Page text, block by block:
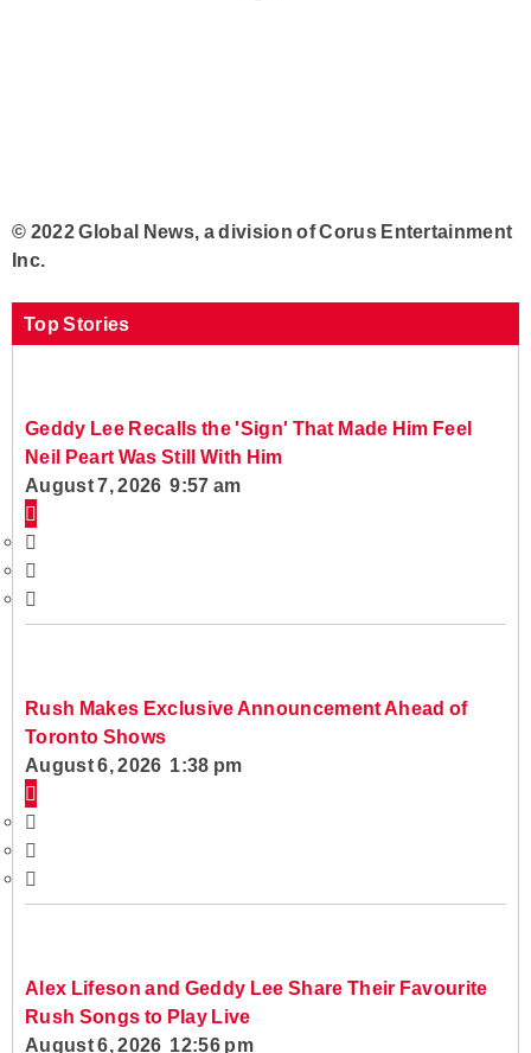
© 2022 Global News, a division of Corus Entertainment
Inc.
Top Stories
Geddy Lee Recalls the 'Sign' That Made Him Feel
Neil Peart Was Still With Him
August 7, 2026 9:57 am
Rush Makes Exclusive Announcement Ahead of
Toronto Shows
August 6, 2026 1:38 pm
Alex Lifeson and Geddy Lee Share Their Favourite
Rush Songs to Play Live
August 6, 2026 12:56 pm